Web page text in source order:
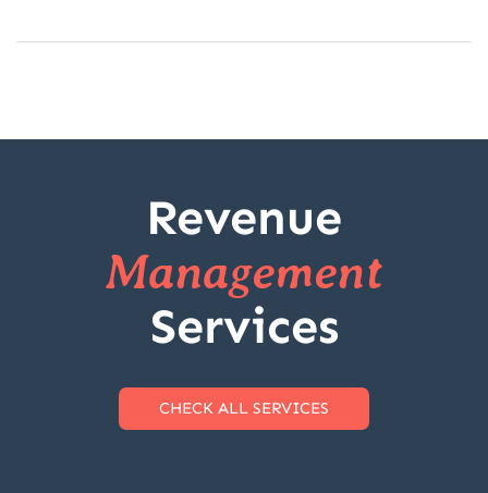
Revenue
Management
Services
CHECK ALL SERVICES